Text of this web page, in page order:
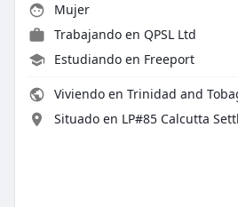
Mujer
Trabajando en QPSL Ltd
Estudiando en Freeport
Viviendo en Trinidad and
Situado en LP#85 Calcutta